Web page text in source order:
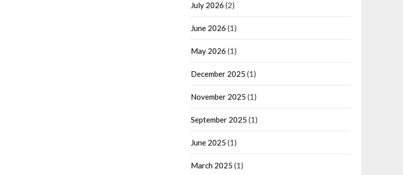
July 2026 (2)
June 2026 (1)
May 2026 (1)
December 2025 (1)
November 2025 (1)
September 2025 (1)
June 2025 (1)
March 2025 (1)